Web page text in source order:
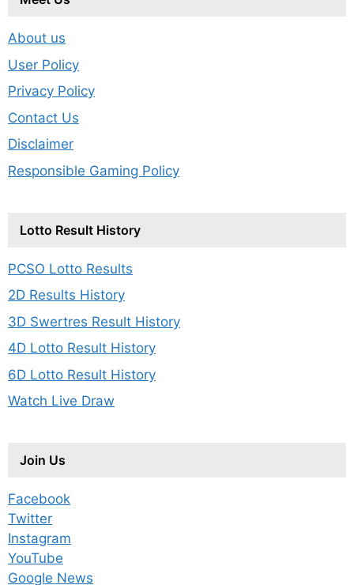
About us
User Policy
Privacy Policy
Contact Us
Disclaimer
Responsible Gaming Policy
Lotto Result History
PCSO Lotto Results
2D Results History
3D Swertres Result History
4D Lotto Result History
6D Lotto Result History
Watch Live Draw
Join Us
Facebook
Twitter
Instagram
YouTube
Google News